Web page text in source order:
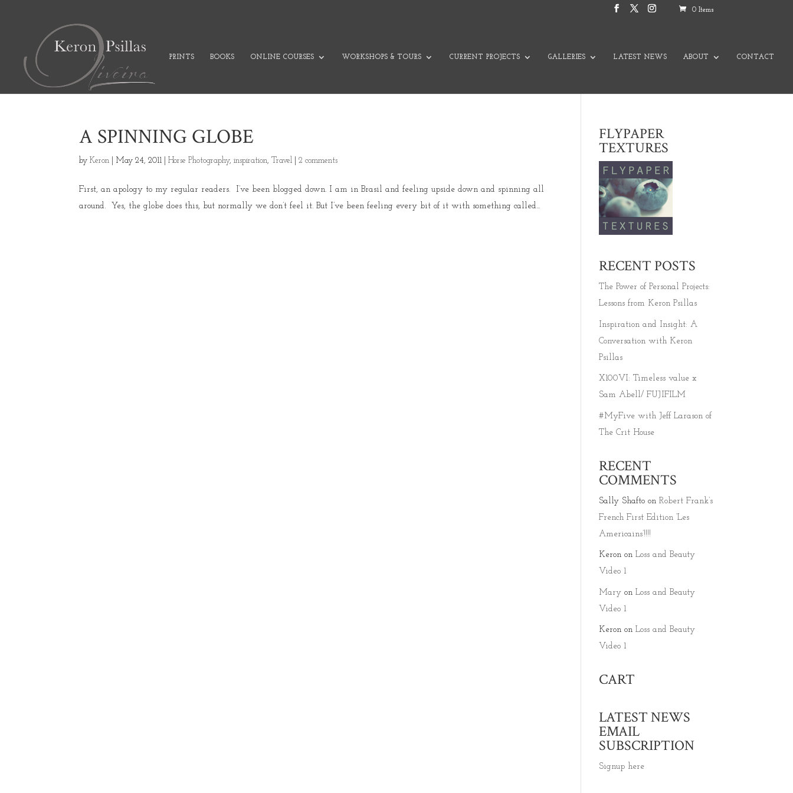
0 Items
PRINTS BOOKS ONLINE COURSES WORKSHOPS & TOURS CURRENT PROJECTS GALLERIES LATEST NEWS ABOUT CONTACT
A SPINNING GLOBE
byKeron May 24, 2011 |Horse Photography,inspiration,Travel |2 comments
First, an apology to my regular readers. I’ve been blogged down. I am in Brasil and feeling upside down and spinning all
around. Yes, the globe does this, but normally we don’t feel it. But I’ve been feeling every bit of it with something called...
FLYPAPER
TEXTURES
RECENT POSTS
The Power of Personal Projects:
Lessons from Keron Psillas
Inspiration and Insight: A
Conversation with Keron
Psillas
X100VI: Timeless value x
Sam Abell/ FUJIFILM
#MyFive with Jeff Larason of
The Crit House
RECENT
COMMENTS
Sally Shafto onRobert Frank’s
French First Edition ‘Les
Americains’!!!!
Keron onLoss and Beauty
Video 1
Mary onLoss and Beauty
Video 1
Keron onLoss and Beauty
Video 1
CART
LATEST NEWS
EMAIL
SUBSCRIPTION
Signup here